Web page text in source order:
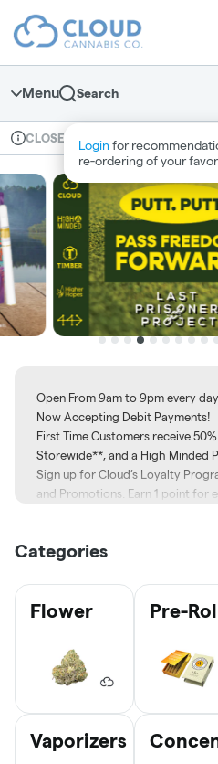
Navigation
return to dispensary home page
Menu Search
Login for
re‑ordering of your
Dispensary Info
CLOSED
Open From 9am to 9pm every
Now Accepting Debit Payments!
First Time Customers receive
Storewide**, and a High Minded
Sign up for Cloud’s Loyalty
and Promotions. Earn 1 point for
📲 Download our App:
Click Here
📸Follow us on Instagram
review!
📍 Address: 206 N Main St NE,
☎️ Have a question? Give us a call
*First time discount cannot be
apply.
Categories
Flower Pre-
Vaporizers